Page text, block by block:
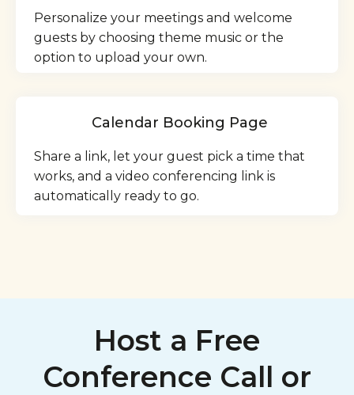
Personalize your meetings and welcome
guests by choosing theme music or the
option to upload your own.
Calendar Booking Page
Share a link, let your guest pick a time that
works, and a video conferencing link is
automatically ready to go.
Host a Free
Conference Call or